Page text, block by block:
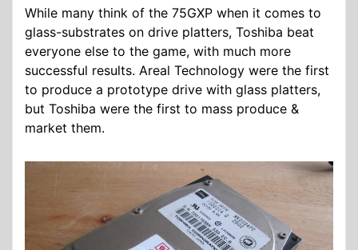
While many think of the 75GXP when it comes to
glass-substrates on drive platters, Toshiba beat
everyone else to the game, with much more
successful results. Areal Technology were the first
to produce a prototype drive with glass platters,
but Toshiba were the first to mass produce &
market them.